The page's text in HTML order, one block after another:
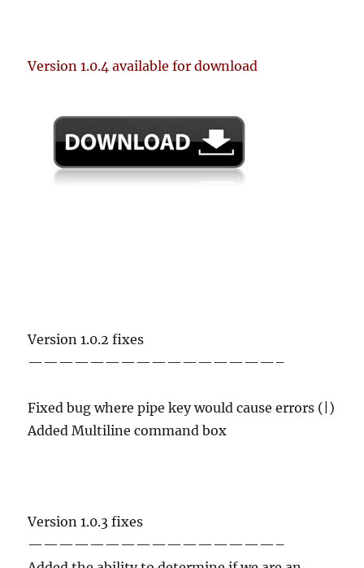
Version 1.0.4 available for download
Version 1.0.2 fixes
————————————————–
Fixed bug where pipe key would cause errors (|)
Added Multiline command box
Version 1.0.3 fixes
————————————————–